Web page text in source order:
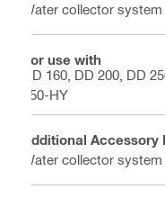
Water collector
For use with
DD 160, DD 200, DD
750-HY
Additional
Water collector